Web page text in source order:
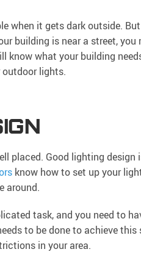
when it gets dark outside.
building is near a street, you
know what your building
outdoor lights.
placed. Good lighting design
know how to set up your
around.
task, and you need to
to be done to achieve this
in your area.